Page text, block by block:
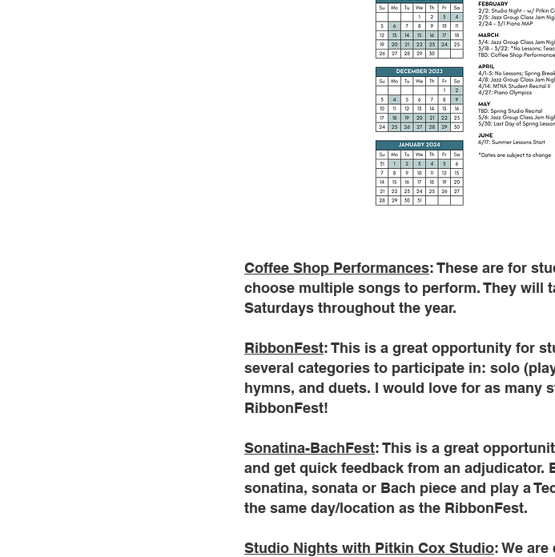
Coffee Shop Performances: These are for
choose multiple songs to perform. They will
Saturdays throughout the year.
RibbonFest: This is a great opportunity for
several categories to participate in: solo
hymns, and duets. I would love for as many
RibbonFest!
Sonatina-BachFest: This is a great
and get quick feedback from an adjudicator.
sonatina, sonata or Bach piece and play a
the same day/location as the RibbonFest.
Studio Nights with Pitkin Cox Studio: We